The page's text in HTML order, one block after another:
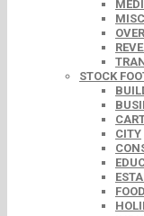
STOCK
CITY
FOOD